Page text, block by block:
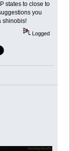
states to close to
you
shinobis!
Logged